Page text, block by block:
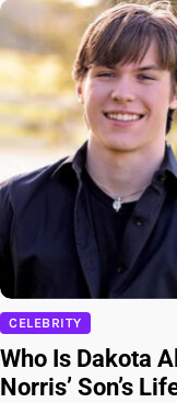
CELEBRITY
Who Is Dakota
Norris’ Son’s